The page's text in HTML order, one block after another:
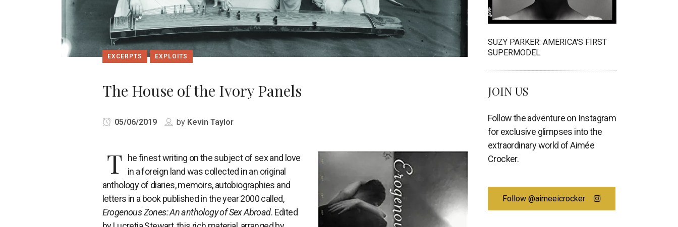
EXCERPTS EXPLOITS
The House of the Ivory Panels
05/06/2019 by Kevin Taylor
T he finest writing on the subject of sex and love
in a foreign land was collected in an original
anthology of diaries, memoirs, autobiographies and
letters in a book published in the year 2000 called,
Erogenous Zones: An anthology of Sex Abroad. Edited
SUZY PARKER: AMERICA'S FIRST
SUPERMODEL
JOIN US
Follow the adventure on Instagram
for exclusive glimpses into the
extraordinary world of Aimée
Crocker.
Follow @aimeeicrocker